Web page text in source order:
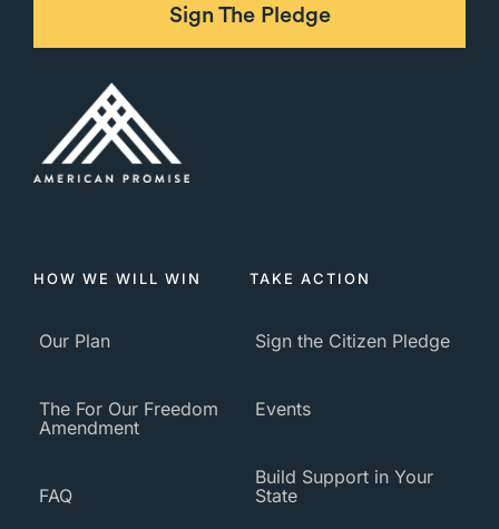
Sign The Pledge
HOW WE WILL WIN
Our Plan
The For Our Freedom
Amendment
FAQ
TAKE ACTION
Sign the Citizen Pledge
Events
Build Support in Your
State